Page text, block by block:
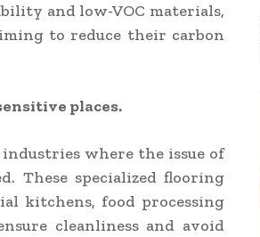
and low-VOC materials,
to reduce their carbon
places.
where the issue of
These specialized flooring
kitchens, food processing
cleanliness and avoid